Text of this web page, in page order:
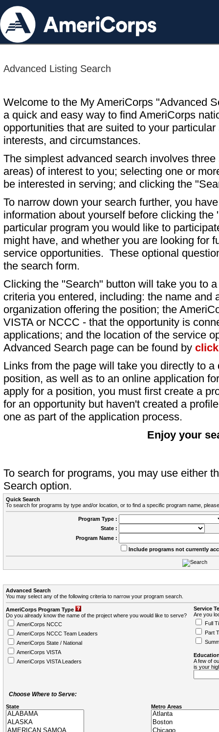
Advanced Listing Search
Welcome to the My AmeriCorps "Advanced
a quick and easy way to find AmeriCorps
opportunities that are suited to your particular
interests, and circumstances.
The simplest advanced search involves
areas) of interest to you; selecting one or
be interested in serving; and clicking the
To narrow down your search further, you
information about yourself before clicking
particular program you would like to
might have, and whether you are looking for
service opportunities. These optional
the search form.
Clicking the "Search" button will take you to
criteria you entered, including: the name and
organization offering the position; the
VISTA or NCCC - that the opportunity is
applications; and the location of the service
Advanced Search page can be found by
Links from the page will take you directly to
position, as well as to an online application
apply for a position, you must first create a
for an opportunity but haven't created a
one as part of the application process.
Enjoy your
To search for programs, you may use either
Search option.
Quick Search
To search for programs by type and/or location, or to find a specific program name,
Program Type :
State :
Program Name :
Include programs not currently
Advanced Search
You may select any of the following criteria to narrow your program search.
AmeriCorps Program Type
Do you already know the name of the project where you would like to serve?
AmeriCorps NCCC
AmeriCorps NCCC Team Leaders
AmeriCorps State / National
AmeriCorps VISTA
AmeriCorps VISTA Leaders
Service
Are you
Full
Part
A few of
is your
Choose Where to Serve:
State Metro Areas